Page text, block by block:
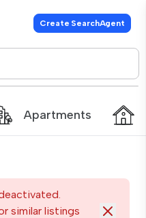
Create SearchAgent
Apartments
similar listings